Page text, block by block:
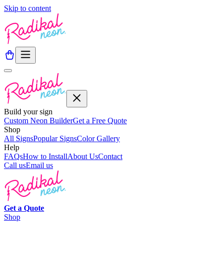
Skip to content
Build your sign
Custom Neon BuilderGet a Free Quote
Shop
All SignsPopular SignsColor Gallery
Help
FAQsHow to InstallAbout UsContact
Call usEmail us
Get a Quote
Shop